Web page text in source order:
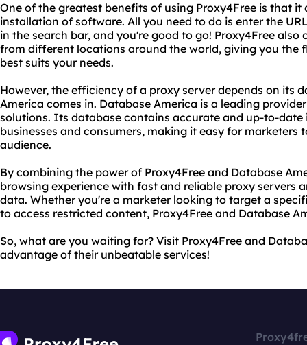
One of the greatest benefits of using Proxy4Free is that
installation of software. All you need to do is enter the
in the search bar, and you're good to go! Proxy4Free
from different locations around the world, giving you the
best suits your needs.
However, the efficiency of a proxy server depends on its
America comes in. Database America is a leading
solutions. Its database contains accurate and up-to-
businesses and consumers, making it easy for marketers
audience.
By combining the power of Proxy4Free and Database
browsing experience with fast and reliable proxy servers
data. Whether you're a marketer looking to target a
to access restricted content, Proxy4Free and Database
So, what are you waiting for? Visit Proxy4Free and
advantage of their unbeatable services!